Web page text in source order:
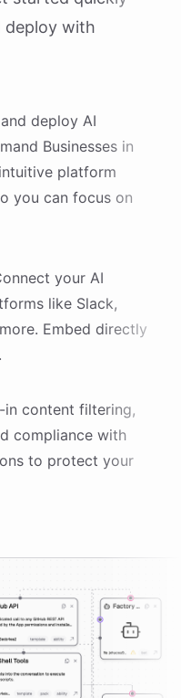
deploy with
deploy AI
Businesses in
platform
you can focus on
your AI
like Slack,
Embed directly
in content filtering,
compliance with
to protect your